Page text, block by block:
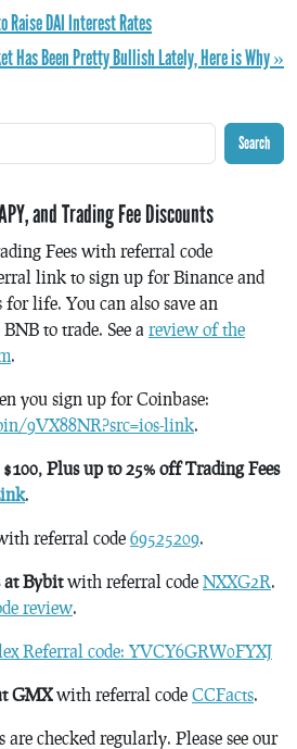
Raise DAI Interest Rates
Has Been Pretty Bullish Lately, Here is Why »
Search
and Trading Fee Discounts
Fees with referral code
link to sign up for Binance and
for life. You can also save an
to trade. See a review of the
.
you sign up for Coinbase:
9VX88NR?src=ios-link.
Plus up to 25% off Trading Fees
.
referral code 69525209.
at Bybitwith referral code NXXG2R.
review.
Referral code: YVCY6GRW0FYXJ
GMXwith referral code CCFacts.
checked regularly. Please see our